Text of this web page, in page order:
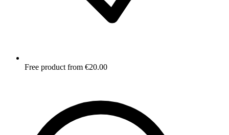
Free product from €20.00